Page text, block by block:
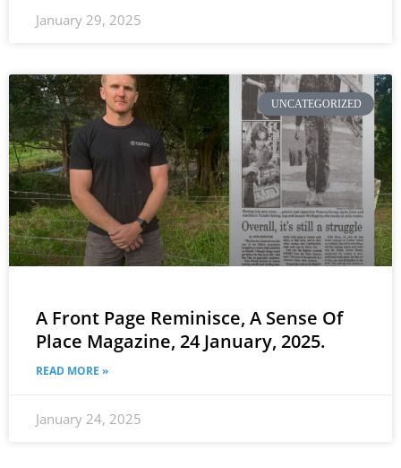
January 29, 2025
UNCATEGORIZED
A Front Page Reminisce, A Sense Of
Place Magazine, 24 January, 2025.
READ MORE »
January 24, 2025